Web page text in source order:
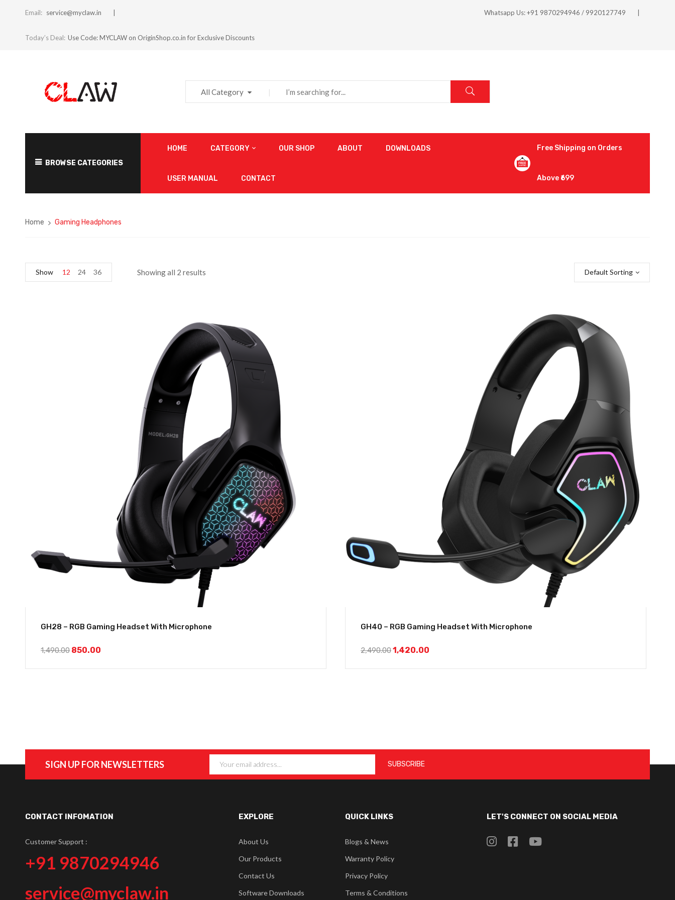
Email: service@myclaw.in
Today’s Deal: Use Code: MYCLAW on OriginShop.co.in for Exclusive Discounts
Whatsapp Us: +91 9870294946 / 9920127749
All Category
BROWSE CATEGORIES
HOME CATEGORY OUR SHOP ABOUT DOWNLOADS
USER MANUAL CONTACT
Free Shipping on Orders
Above ₹699
Home Gaming Headphones
Showing all 2 results Default Sorting
Show 12 24 36
GH28 – RGB Gaming Headset With Microphone
1,490.00 850.00
GH40 – RGB Gaming Headset With Microphone
2,490.001,420.00
SIGN UP FOR NEWSLETTERS
CONTACT INFOMATION
Customer Support :
+91 9870294946
service@myclaw.in
EXPLORE
About Us
Our Products
Contact Us
Software Downloads
QUICK LINKS
Blogs & News
Warranty Policy
Privacy Policy
Terms & Conditions
LET'S CONNECT ON SOCIAL MEDIA